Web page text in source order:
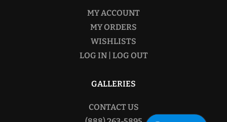
MY ACCOUNT
MY ORDERS
WISHLISTS
LOG IN | LOG OUT
GALLERIES
CONTACT US